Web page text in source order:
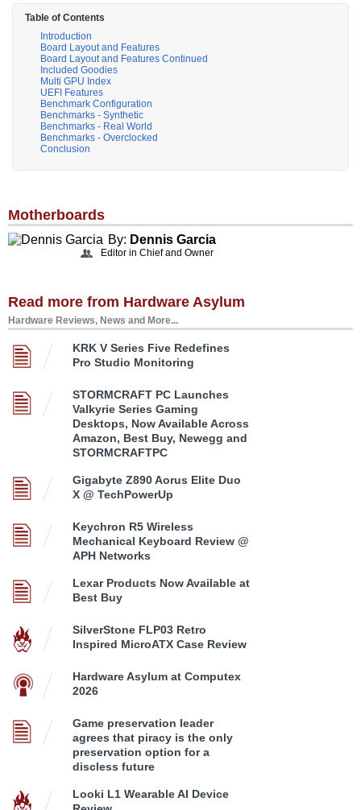
Table of Contents
Introduction
Board Layout and Features
Board Layout and Features Continued
Included Goodies
Multi GPU Index
UEFI Features
Benchmark Configuration
Benchmarks - Synthetic
Benchmarks - Real World
Benchmarks - Overclocked
Conclusion
Motherboards
By: Dennis Garcia
Editor in Chief and Owner
Read more from Hardware Asylum
Hardware Reviews, News and More...
KRK V Series Five Redefines
Pro Studio Monitoring
STORMCRAFT PC Launches
Valkyrie Series Gaming
Desktops, Now Available Across
Amazon, Best Buy, Newegg and
STORMCRAFTPC
Gigabyte Z890 Aorus Elite Duo
X @ TechPowerUp
Keychron R5 Wireless
Mechanical Keyboard Review @
APH Networks
Lexar Products Now Available at
Best Buy
SilverStone FLP03 Retro
Inspired MicroATX Case Review
Hardware Asylum at Computex
2026
Game preservation leader
agrees that piracy is the only
preservation option for a
discless future
Looki L1 Wearable AI Device